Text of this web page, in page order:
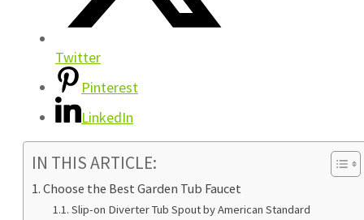
Twitter
Pinterest
LinkedIn
IN THIS ARTICLE:
Choose the Best Garden Tub Faucet
Slip-on Diverter Tub Spout by American Standard